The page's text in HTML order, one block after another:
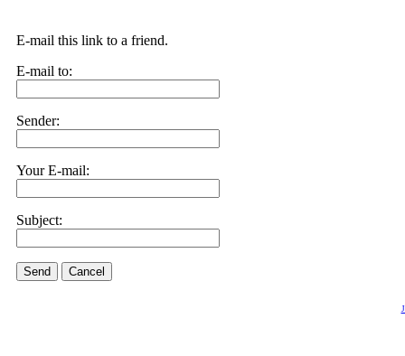
E-mail this link to a friend.
E-mail to:
Sender:
Your E-mail:
Subject:
Send Cancel